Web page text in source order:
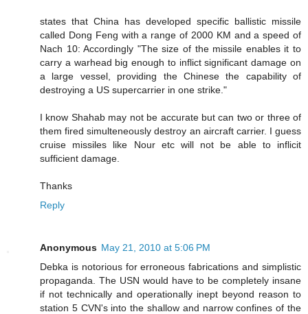
states that China has developed specific ballistic missile
called Dong Feng with a range of 2000 KM and a speed of
Nach 10: Accordingly "The size of the missile enables it to
carry a warhead big enough to inflict significant damage on
a large vessel, providing the Chinese the capability of
destroying a US supercarrier in one strike."
I know Shahab may not be accurate but can two or three of
them fired simulteneously destroy an aircraft carrier. I guess
cruise missiles like Nour etc will not be able to inflicit
sufficient damage.
Thanks
Reply
Anonymous May 21, 2010 at 5:06 PM
Debka is notorious for erroneous fabrications and simplistic
propaganda. The USN would have to be completely insane
if not technically and operationally inept beyond reason to
station 5 CVN's into the shallow and narrow confines of the